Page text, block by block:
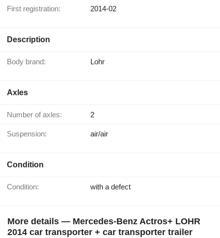
First registration: 2014-02
Description
Body brand: Lohr
Axles
Number of axles: 2
Suspension: air/air
Condition
Condition: with a defect
More details — Mercedes-Benz Actros+ LOHR
2014 car transporter + car transporter trailer